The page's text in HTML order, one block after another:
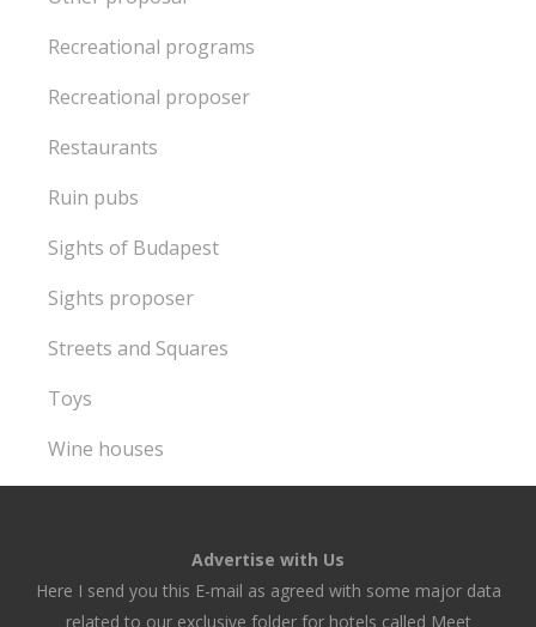
Recreational programs
Recreational proposer
Restaurants
Ruin pubs
Sights of Budapest
Sights proposer
Streets and Squares
Toys
Wine houses
Advertise with Us
Here I send you this E-mail as agreed with some major data
related to our exclusive folder for hotels called Meet